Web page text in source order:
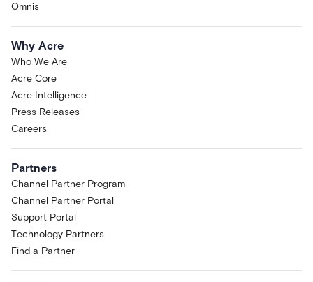
Omnis
Why Acre
Who We Are
Acre Core
Acre Intelligence
Press Releases
Careers
Partners
Channel Partner Program
Channel Partner Portal
Support Portal
Technology Partners
Find a Partner